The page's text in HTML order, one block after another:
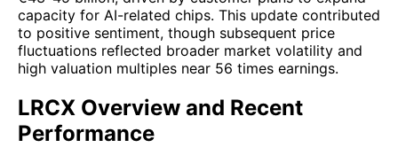
capacity for AI-related chips. This update contributed
to positive sentiment, though subsequent price
fluctuations reflected broader market volatility and
high valuation multiples near 56 times earnings.
LRCX Overview and Recent
Performance